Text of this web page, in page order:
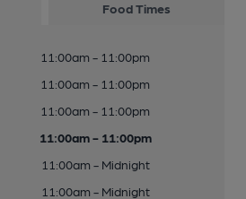
Food Times
11:00am - 11:00pm
11:00am - 11:00pm
11:00am - 11:00pm
11:00am - 11:00pm
11:00am - Midnight
11:00am - Midnight